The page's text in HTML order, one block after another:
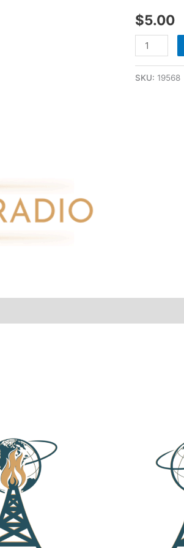
$5.00
-
Wayne
Mcclain
quantity
SKU: 19568